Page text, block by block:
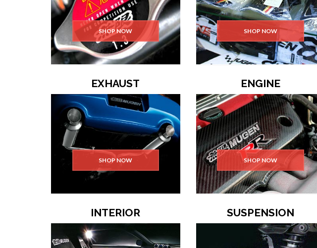
SHOP NOW SHOP NOW
EXHAUST
SHOP NOW
ENGINE
SHOP NOW
INTERIOR SUSPENSION